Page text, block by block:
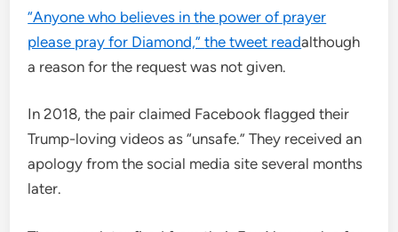
“Anyone who believes in the power of prayer
please pray for Diamond,”the tweet readalthough
a reason for the request was not given.
In 2018, the pair claimed Facebook flagged their
Trump-loving videos as “unsafe.” They received an
apology from the social media site several months
later.